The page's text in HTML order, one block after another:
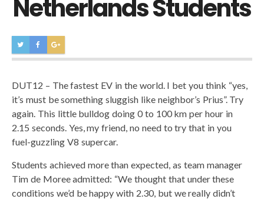
Netherlands Students
DUT12 – The fastest EV in the world. I bet you think “yes,
it’s must be something sluggish like neighbor’s Prius”. Try
again. This little bulldog doing 0 to 100 km per hour in
2.15 seconds. Yes, my friend, no need to try that in you
fuel-guzzling V8 supercar.
Students achieved more than expected, as team manager
Tim de Moree admitted: “We thought that under these
conditions we’d be happy with 2.30, but we really didn’t